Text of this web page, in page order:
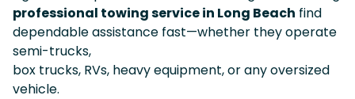
professional towing service in Long Beach find
dependable assistance fast—whether they operate
semi-trucks,
box trucks, RVs, heavy equipment, or any oversized
vehicle.